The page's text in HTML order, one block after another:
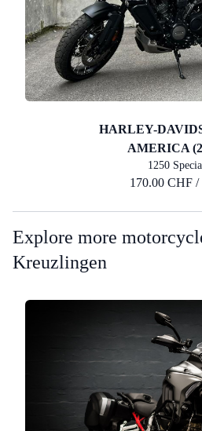
HARLEY-
AMERICA
1250
170.00 CHF /
Explore more
Kreuzlingen